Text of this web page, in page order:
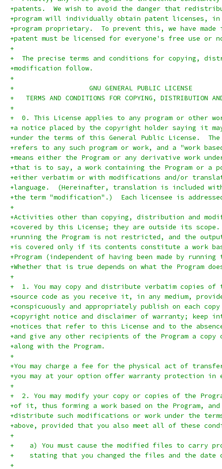
+patents.  We wish to avoid the danger that
+program will individually obtain patent licenses, in
+program proprietary.  To prevent this, we have
+patent must be licensed for everyone's free use
+
+  The precise terms and conditions for copying,
+modification follow.
+
+		    GNU GENERAL PUBLIC LICENSE
+   TERMS AND CONDITIONS FOR COPYING, DISTRIBUTION
+
+  0. This License applies to any program or other
+a notice placed by the copyright holder saying it
+under the terms of this General Public License.  The
+refers to any such program or work, and a "work
+means either the Program or any derivative work
+that is to say, a work containing the Program or
+either verbatim or with modifications and/or
+language.  (Hereinafter, translation is included
+the term "modification".)  Each licensee is
+
+Activities other than copying, distribution and
+covered by this License; they are outside its
+running the Program is not restricted, and the
+is covered only if its contents constitute a work
+Program (independent of having been made by running
+Whether that is true depends on what the Program
+
+  1. You may copy and distribute verbatim copies of
+source code as you receive it, in any medium,
+conspicuously and appropriately publish on each
+copyright notice and disclaimer of warranty; keep
+notices that refer to this License and to the
+and give any other recipients of the Program a
+along with the Program.
+
+You may charge a fee for the physical act of
+you may at your option offer warranty protection in
+
+  2. You may modify your copy or copies of the
+of it, thus forming a work based on the Program, and
+distribute such modifications or work under the
+above, provided that you also meet all of these
+
+    a) You must cause the modified files to carry
+    stating that you changed the files and the date
+